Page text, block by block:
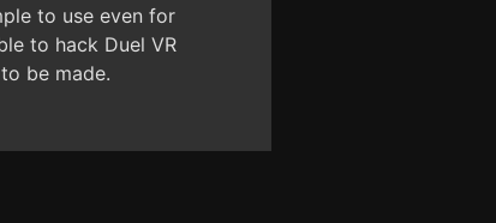
to use even for
to hack Duel VR
be made.